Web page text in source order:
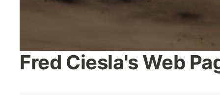
Fred Ciesla's Web